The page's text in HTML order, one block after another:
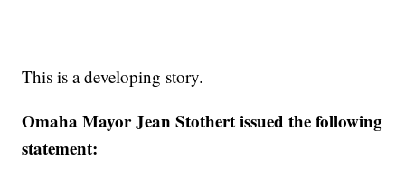
This is a developing story.
Omaha Mayor Jean Stothert issued the following
statement: